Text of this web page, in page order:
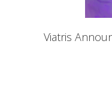
Viatris